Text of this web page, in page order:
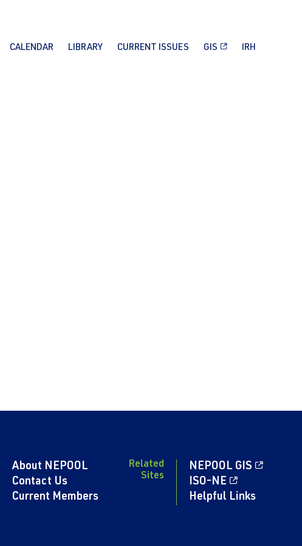
CALENDAR LIBRARY CURRENT ISSUES GIS IRH
About NEPOOL
Contact Us
Current Members
Related
Sites
NEPOOL GIS
ISO-NE
Helpful Links